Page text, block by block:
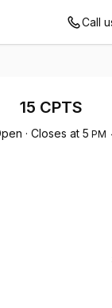
Call
15 CPTS
hours
· Closes at 5 PM